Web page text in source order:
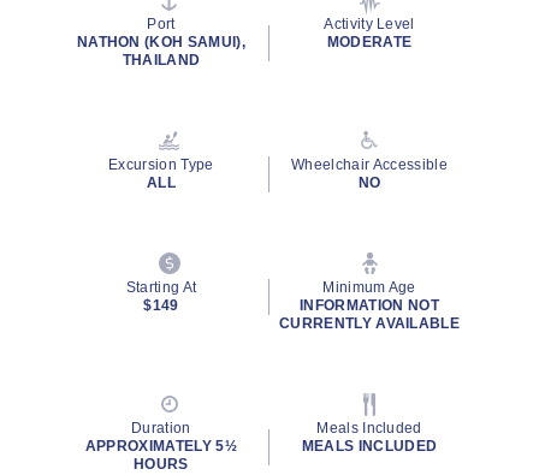
rating
Port
NATHON (KOH SAMUI),
THAILAND
Activity Level
MODERATE
Excursion Type
ALL
Wheelchair Accessible
NO
Starting At
$149
Minimum Age
INFORMATION NOT
CURRENTLY AVAILABLE
Duration
APPROXIMATELY 5½
HOURS
Meals Included
MEALS INCLUDED